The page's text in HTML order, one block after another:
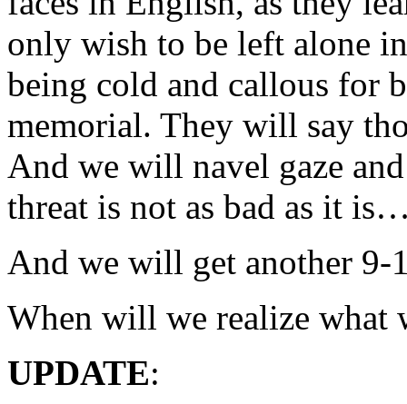
only wish to be left alone
being cold and callous for
memorial. They will say
And we will navel gaze
threat is not as bad as it
And we will get another 9-
When will we realize what
UPDATE: